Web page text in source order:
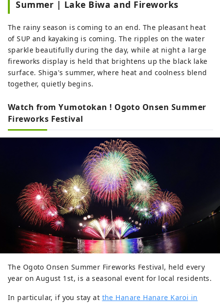
Summer | Lake Biwa and Fireworks
The rainy season is coming to an end. The pleasant heat
of SUP and kayaking is coming. The ripples on the water
sparkle beautifully during the day, while at night a large
fireworks display is held that brightens up the black lake
surface. Shiga's summer, where heat and coolness blend
together, quietly begins.
Watch from Yumotokan ! Ogoto Onsen Summer
Fireworks Festival
The Ogoto Onsen Summer Fireworks Festival, held every
year on August 1st, is a seasonal event for local residents.
In particular, if you stay at the Hanare Hanare Karoi in